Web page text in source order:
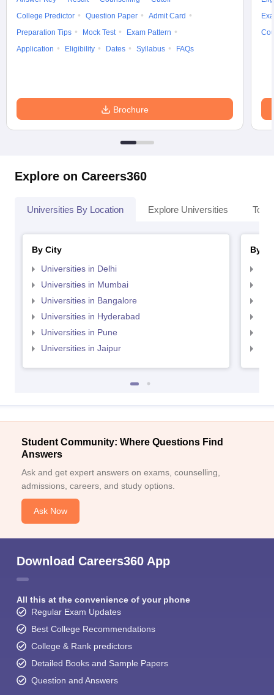
College Predictor
Question Paper
Admit Card
Preparation Tips
Mock Test
Exam Pattern
Application
Eligibility Dates Syllabus FAQs
Brochure
Explore on Careers360
Universities By Location Explore Universities Top
By City
Universities in Delhi
Universities in Mumbai
Universities in Bangalore
Universities in Hyderabad
Universities in Pune
Universities in Jaipur
By
Student Community: Where Questions Find
Answers
Ask and get expert answers on exams, counselling,
admissions, careers, and study options.
Ask Now
Download Careers360 App
All this at the convenience of your phone
Regular Exam Updates
Best College Recommendations
College & Rank predictors
Detailed Books and Sample Papers
Question and Answers